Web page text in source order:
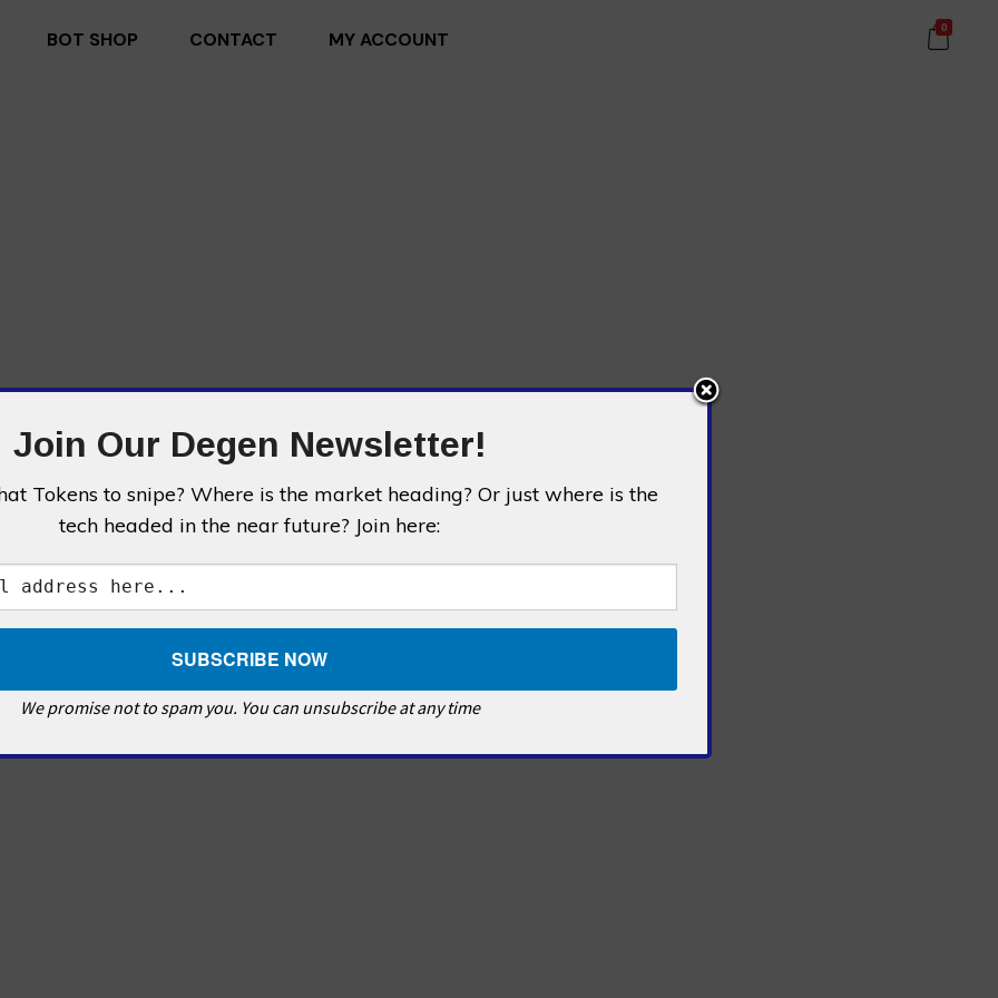
BOT SHOP CONTACT MY ACCOUNT
0
Join Our Degen Newsletter!
Tokens to snipe? Where is the market heading? Or just where is the
tech headed in the near future? Join here:
We promise not to spam you. You can unsubscribe at any time